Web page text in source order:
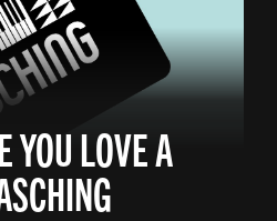
YOU LOVE A